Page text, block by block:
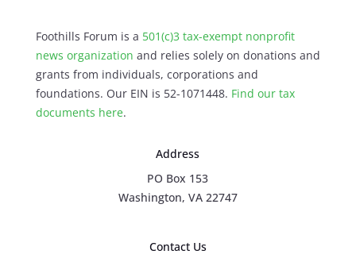
Foothills Forum is a 501(c)3 tax-exempt nonprofit
news organization and relies solely on donations and
grants from individuals, corporations and
foundations. Our EIN is 52-1071448. Find our tax
documents here.
Address
PO Box 153
Washington, VA 22747
Contact Us